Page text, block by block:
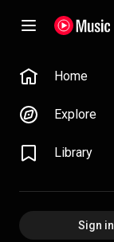
Home
Explore
Library
Sign in